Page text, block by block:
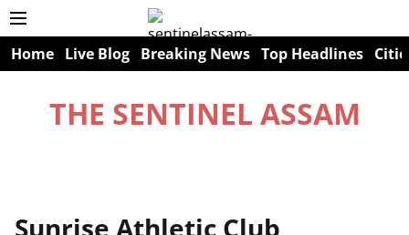
Home Live Blog Breaking News Top Headlines
THE SENTINEL ASSAM
Sunrise Athletic Club